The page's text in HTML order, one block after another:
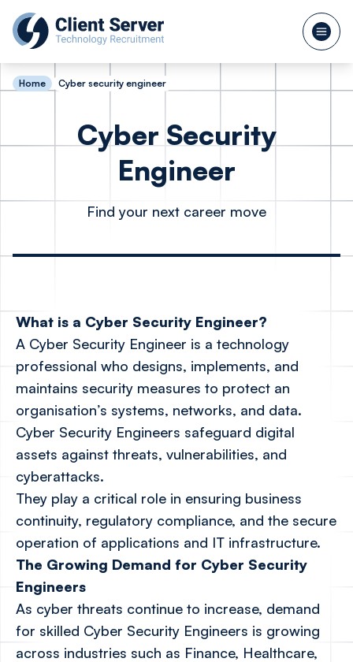
Home Cyber security engineer
Cyber Security
Engineer
Find your next career move
What is a Cyber Security Engineer?
A Cyber Security Engineer is a technology
professional who designs, implements, and
maintains security measures to protect an
organisation’s systems, networks, and data.
Cyber Security Engineers safeguard digital
assets against threats, vulnerabilities, and
cyberattacks.
They play a critical role in ensuring business
continuity, regulatory compliance, and the secure
operation of applications and IT infrastructure.
The Growing Demand for Cyber Security
Engineers
As cyber threats continue to increase, demand
for skilled Cyber Security Engineers is growing
across industries such as Finance, Healthcare,